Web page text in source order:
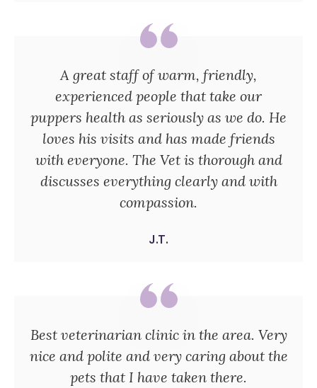
A great staff of warm, friendly,
experienced people that take our
puppers health as seriously as we do. He
loves his visits and has made friends
with everyone. The Vet is thorough and
discusses everything clearly and with
compassion.
J.T.
Best veterinarian clinic in the area. Very
nice and polite and very caring about the
pets that I have taken there.